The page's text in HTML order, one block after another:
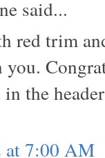
said...
red trim
you.
the
at 7:00 AM